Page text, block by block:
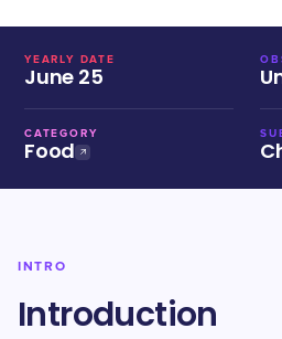
YEARLY DATE
June 25
CATEGORY
Food
INTRO
Introduction